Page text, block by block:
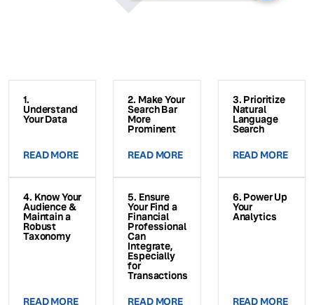
1.
Understand
Your Data
READ MORE
2. Make Your
Search Bar
More
Prominent
READ MORE
3. Prioritize
Natural
Language
Search
READ MORE
4. Know Your
Audience &
Maintain a
Robust
Taxonomy
READ MORE
5. Ensure
Your Find a
Financial
Professional
Can
Integrate,
Especially
for
Transactions
READ MORE
6. Power Up
Your
Analytics
READ MORE